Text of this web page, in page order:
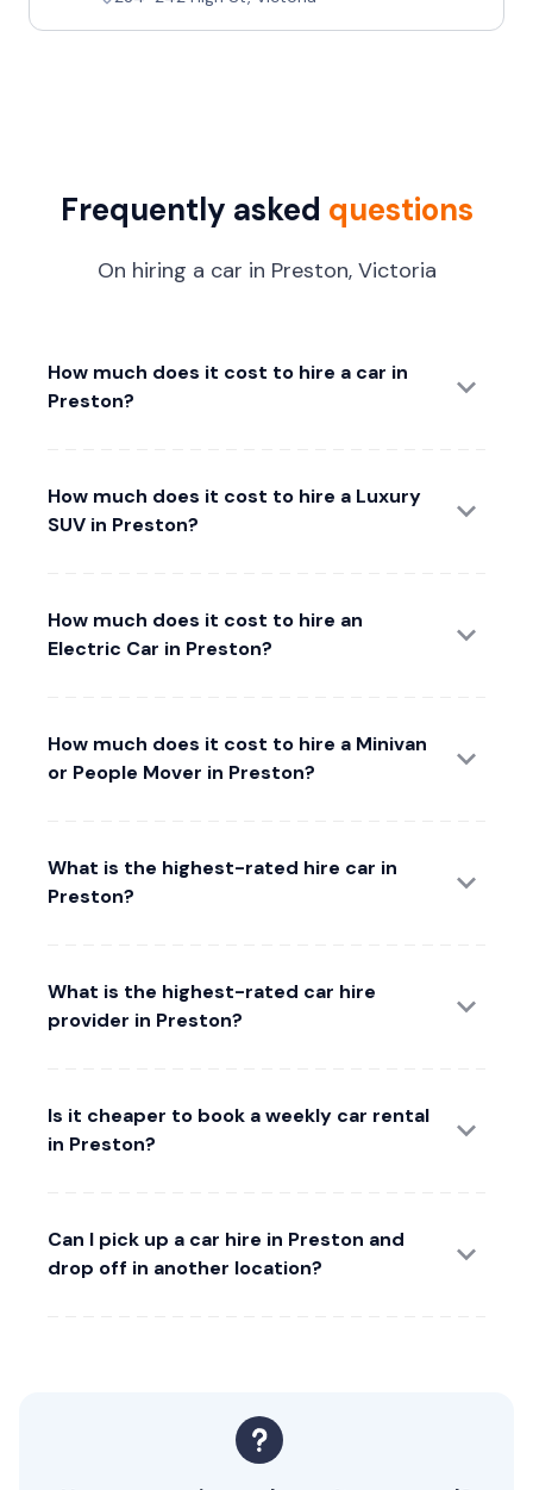
Frequently asked questions
On hiring a car in Preston, Victoria
How much does it cost to hire a car in
Preston?
How much does it cost to hire a Luxury
SUV in Preston?
How much does it cost to hire an
Electric Car in Preston?
How much does it cost to hire a Minivan
or People Mover in Preston?
What is the highest-rated hire car in
Preston?
What is the highest-rated car hire
provider in Preston?
Is it cheaper to book a weekly car rental
in Preston?
Can I pick up a car hire in Preston and
drop off in another location?